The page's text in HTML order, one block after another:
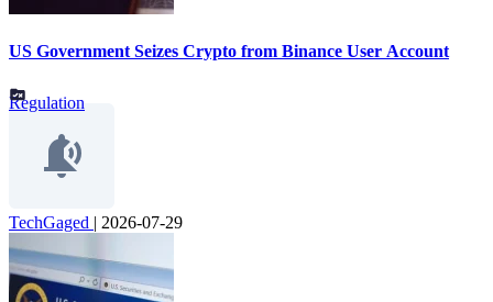
US Government Seizes Crypto from Binance User Account
Regulation
TechGaged | 2026-07-29